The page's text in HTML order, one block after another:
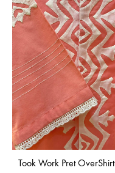
Sold Out
Took Work Pret OverShirt